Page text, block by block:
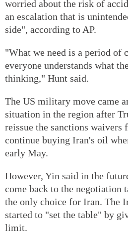
worried about the risk of
an escalation that is
side", according to AP.
"What we need is a period of
everyone understands what
thinking," Hunt said.
The US military move came
situation in the region after
reissue the sanctions
continue buying Iran's oil
early May.
However, Yin said in the
come back to the negotiation
the only choice for Iran. The
started to "set the table" by
limit.